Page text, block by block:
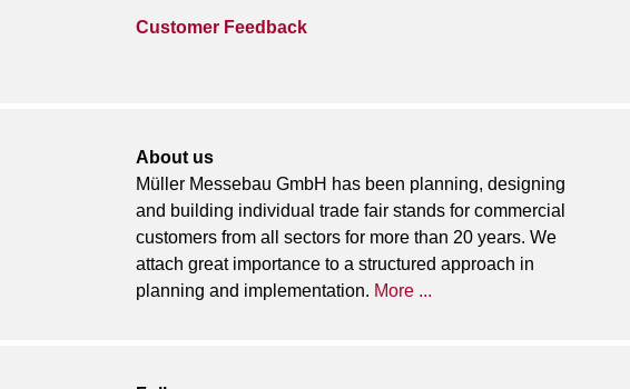
Customer Feedback
About us
Müller Messebau GmbH has been planning, designing
and building individual trade fair stands for commercial
customers from all sectors for more than 20 years. We
attach great importance to a structured approach in
planning and implementation. More ...